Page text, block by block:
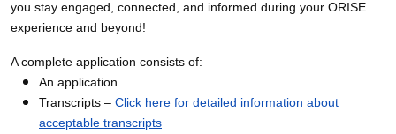
you stay engaged, connected, and informed during your ORISE
experience and beyond!
A complete application consists of:
An application
Transcripts – Click here for detailed information about
acceptable transcripts